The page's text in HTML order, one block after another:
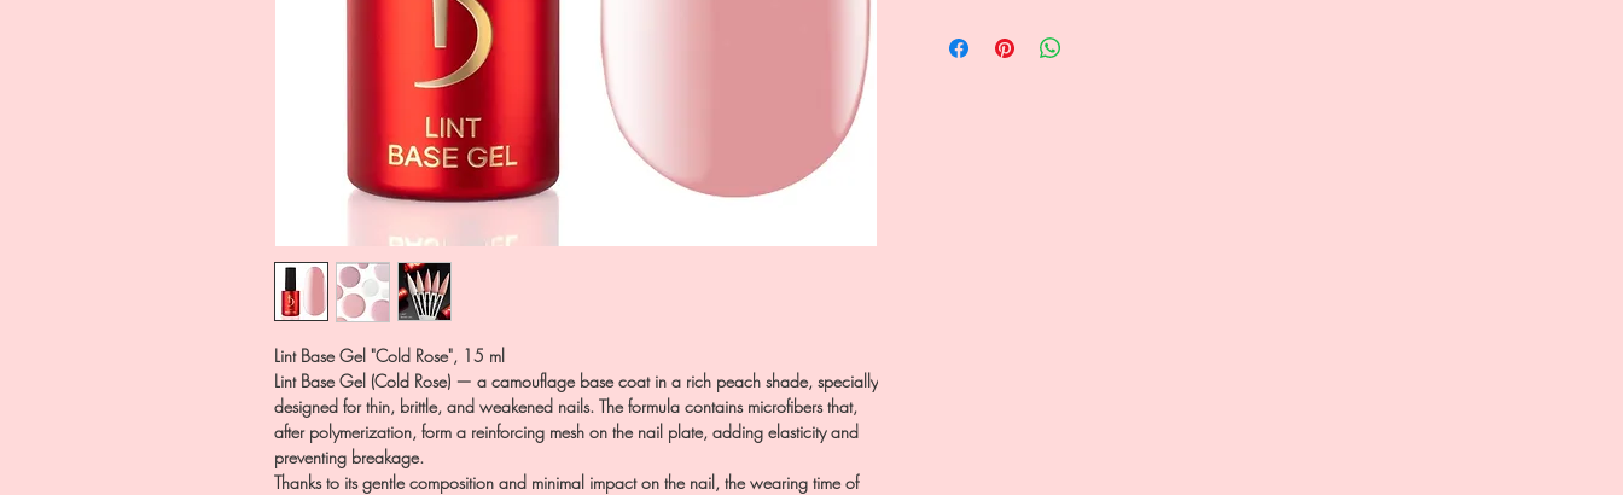
Lint Base Gel "Cold Rose", 15 ml
Lint Base Gel (Cold Rose) — a camouflage base coat in a rich peach shade, specially
designed for thin, brittle, and weakened nails. The formula contains microfibers that,
after polymerization, form a reinforcing mesh on the nail plate, adding elasticity and
preventing breakage.
Thanks to its gentle composition and minimal impact on the nail, the wearing time of